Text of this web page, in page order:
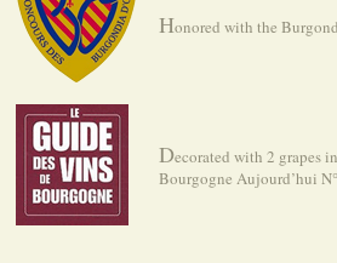
Honored with the
Decorated with 2 grapes
Bourgogne Aujourd’hui